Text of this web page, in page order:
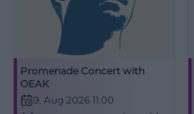
Promenade Concert with
OEAK
9. Aug 2026 11:00